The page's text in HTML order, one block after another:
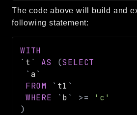
The code above will build and
following statement:
WITH
` t ` AS (SELECT
` a`
FROM
` t1 `
WHERE
` b ` >=
'c'
)